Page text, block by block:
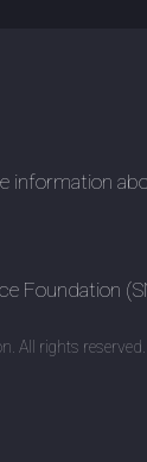
information
Foundation
All rights reserved.